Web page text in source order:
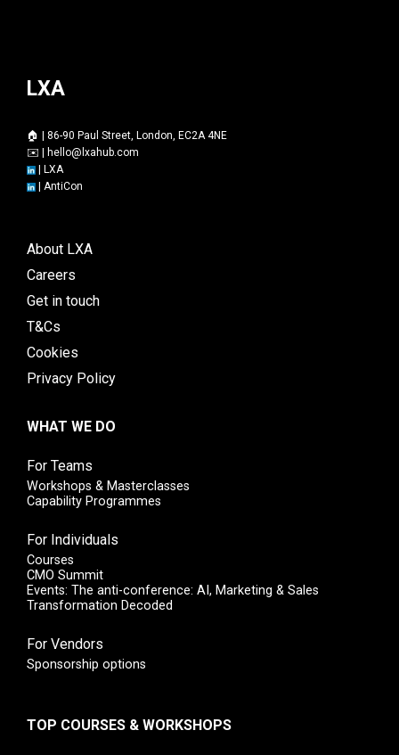
LXA
🏠 | 86-90 Paul Street, London, EC2A 4NE
✉️ |
hello@lxahub.com
LXA
AntiCon
About LXA
Careers
Get in touch
T&Cs
Cookies
Privacy Policy
WHAT WE DO
For Teams
Workshops & Masterclasses
Capability Programmes
For Individuals
Courses
CMO Summit
Events: The anti-conference: AI, Marketing & Sales
Transformation Decoded
For Vendors
Sponsorship options
TOP COURSES & WORKSHOPS